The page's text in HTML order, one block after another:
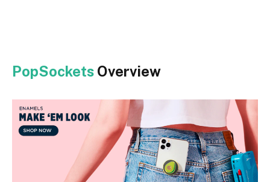
PopSockets Overview